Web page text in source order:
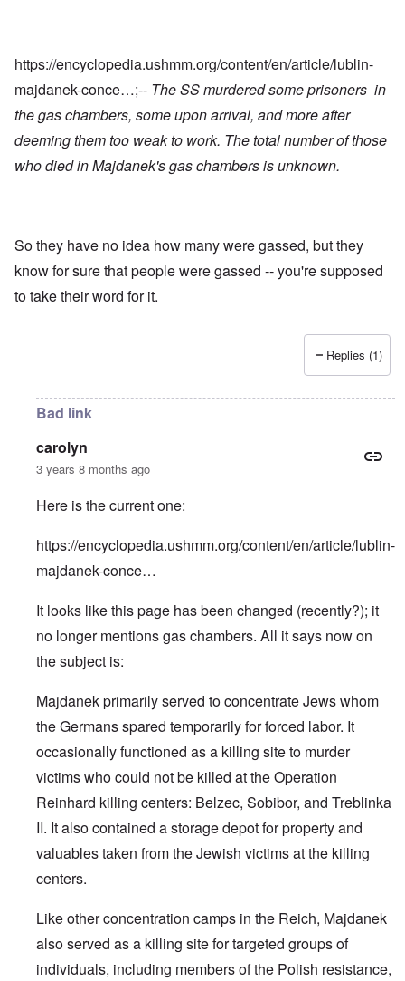
https://encyclopedia.ushmm.org/content/en/article/lublin-
majdanek-conce…;-- The SS murdered some prisoners in
the gas chambers, some upon arrival, and more after
deeming them too weak to work. The total number of those
who died in Majdanek's gas chambers is unknown.
So they have no idea how many were gassed, but they
know for sure that people were gassed -- you're supposed
to take their word for it.
Replies (1)
Bad link
carolyn
3 years 8 months ago
Here is the current one:
https://encyclopedia.ushmm.org/content/en/article/lublin-
majdanek-conce…
It looks like this page has been changed (recently?); it
no longer mentions gas chambers. All it says now on
the subject is:
Majdanek primarily served to concentrate Jews whom
the Germans spared temporarily for forced labor. It
occasionally functioned as a killing site to murder
victims who could not be killed at the Operation
Reinhard killing centers: Belzec, Sobibor, and Treblinka
II. It also contained a storage depot for property and
valuables taken from the Jewish victims at the killing
centers.
Like other concentration camps in the Reich, Majdanek
also served as a killing site for targeted groups of
individuals, including members of the Polish resistance,